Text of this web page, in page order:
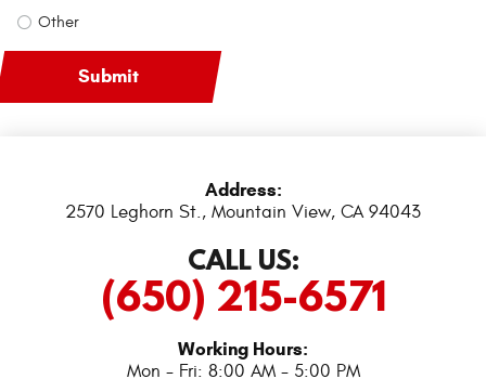
Other
Address:
2570 Leghorn St., Mountain View, CA 94043
CALL US:
(650) 215-6571
Working Hours:
Mon - Fri: 8:00 AM - 5:00 PM